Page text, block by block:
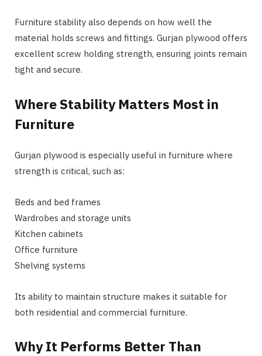
Furniture stability also depends on how well the
material holds screws and fittings. Gurjan plywood offers
excellent screw holding strength, ensuring joints remain
tight and secure.
Where Stability Matters Most in
Furniture
Gurjan plywood is especially useful in furniture where
strength is critical, such as:
Beds and bed frames
Wardrobes and storage units
Kitchen cabinets
Office furniture
Shelving systems
Its ability to maintain structure makes it suitable for
both residential and commercial furniture.
Why It Performs Better Than